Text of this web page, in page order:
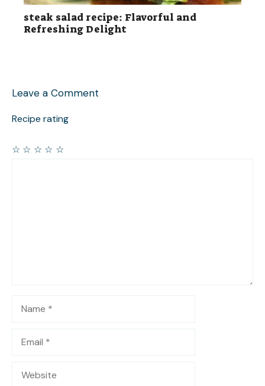
steak salad recipe: Flavorful and
Refreshing Delight
Leave a Comment
Recipe rating
☆
☆
☆
☆
☆